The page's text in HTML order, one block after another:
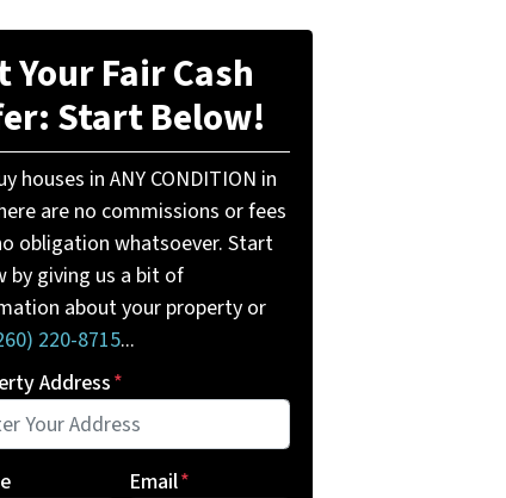
Your Fair Cash
Start Below!
houses in ANY CONDITION in
are no commissions or fees
obligation whatsoever. Start
by giving us a bit of
about your property or
220-8715...
Address*
Email*